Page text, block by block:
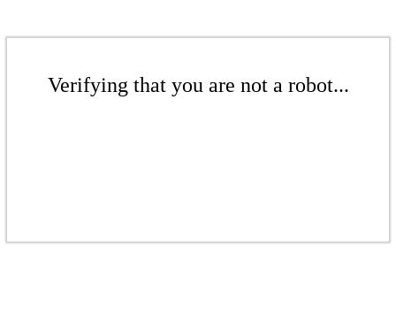
Verifying that you are not a robot...